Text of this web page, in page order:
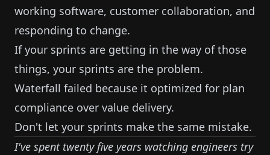
working software, customer collaboration, and
responding to change.
If your sprints are getting in the way of those
things, your sprints are the problem.
Waterfall failed because it optimized for plan
compliance over value delivery.
Don't let your sprints make the same mistake.
I've spent twenty five years watching engineers try